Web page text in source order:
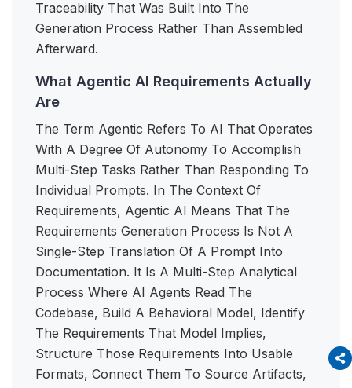
Traceability That Was Built Into The
Generation Process Rather Than Assembled
Afterward.
What Agentic AI Requirements Actually
Are
The Term Agentic Refers To AI That Operates
With A Degree Of Autonomy To Accomplish
Multi-Step Tasks Rather Than Responding To
Individual Prompts. In The Context Of
Requirements, Agentic AI Means That The
Requirements Generation Process Is Not A
Single-Step Translation Of A Prompt Into
Documentation. It Is A Multi-Step Analytical
Process Where AI Agents Read The
Codebase, Build A Behavioral Model, Identify
The Requirements That Model Implies,
Structure Those Requirements Into Usable
Formats, Connect Them To Source Artifacts,